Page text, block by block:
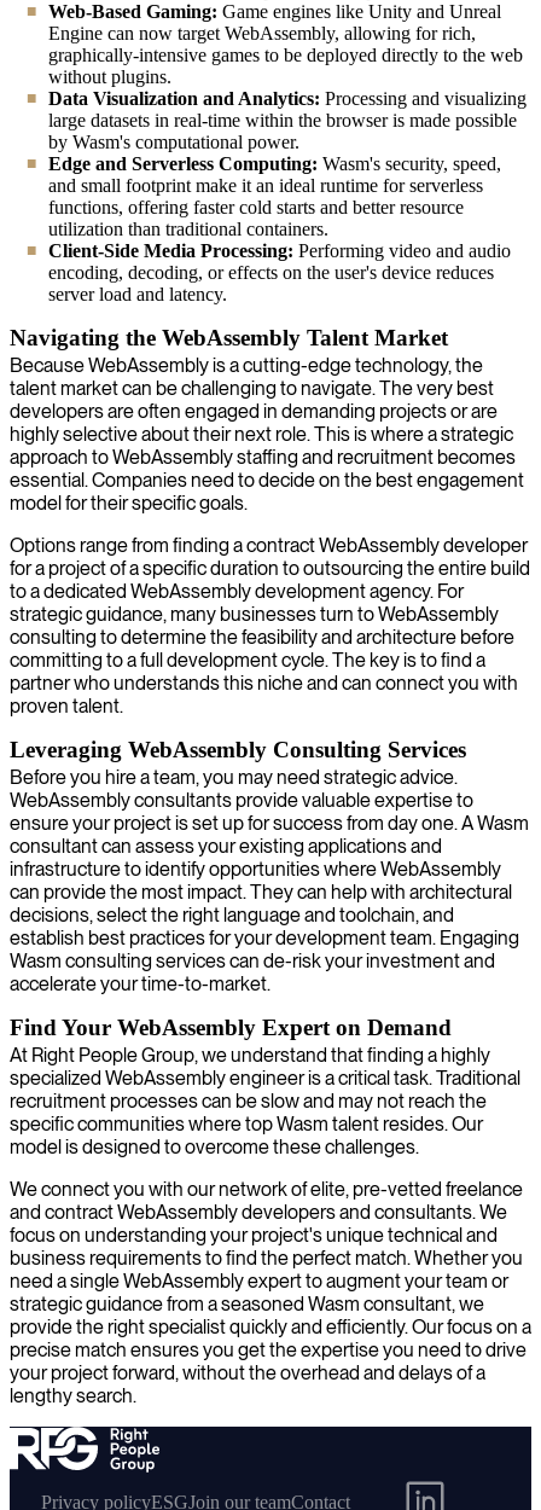
Web-Based Gaming: Game engines like Unity and Unreal
Engine can now target WebAssembly, allowing for rich,
graphically-intensive games to be deployed directly to the web
without plugins.
Data Visualization and Analytics: Processing and visualizing
large datasets in real-time within the browser is made possible
by Wasm's computational power.
Edge and Serverless Computing: Wasm's security, speed,
and small footprint make it an ideal runtime for serverless
functions, offering faster cold starts and better resource
utilization than traditional containers.
Client-Side Media Processing: Performing video and audio
encoding, decoding, or effects on the user's device reduces
server load and latency.
Navigating the WebAssembly Talent Market
Because WebAssembly is a cutting-edge technology, the
talent market can be challenging to navigate. The very best
developers are often engaged in demanding projects or are
highly selective about their next role. This is where a strategic
approach to WebAssembly staffing and recruitment becomes
essential. Companies need to decide on the best engagement
model for their specific goals.
Options range from finding a contract WebAssembly developer
for a project of a specific duration to outsourcing the entire build
to a dedicated WebAssembly development agency. For
strategic guidance, many businesses turn to WebAssembly
consulting to determine the feasibility and architecture before
committing to a full development cycle. The key is to find a
partner who understands this niche and can connect you with
proven talent.
Leveraging WebAssembly Consulting Services
Before you hire a team, you may need strategic advice.
WebAssembly consultants provide valuable expertise to
ensure your project is set up for success from day one. A Wasm
consultant can assess your existing applications and
infrastructure to identify opportunities where WebAssembly
can provide the most impact. They can help with architectural
decisions, select the right language and toolchain, and
establish best practices for your development team. Engaging
Wasm consulting services can de-risk your investment and
accelerate your time-to-market.
Find Your WebAssembly Expert on Demand
At Right People Group, we understand that finding a highly
specialized WebAssembly engineer is a critical task. Traditional
recruitment processes can be slow and may not reach the
specific communities where top Wasm talent resides. Our
model is designed to overcome these challenges.
We connect you with our network of elite, pre-vetted freelance
and contract WebAssembly developers and consultants. We
focus on understanding your project's unique technical and
business requirements to find the perfect match. Whether you
need a single WebAssembly expert to augment your team or
strategic guidance from a seasoned Wasm consultant, we
provide the right specialist quickly and efficiently. Our focus on a
precise match ensures you get the expertise you need to drive
your project forward, without the overhead and delays of a
lengthy search.
Privacy policyESGJoin our teamContact